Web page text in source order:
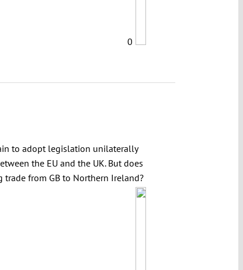
0
to adopt legislation unilaterally
the EU and the UK. But does
trade from GB to Northern Ireland?